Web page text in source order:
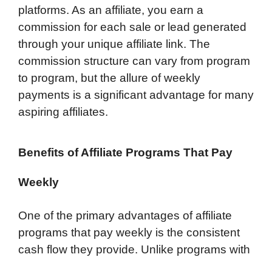
platforms. As an affiliate, you earn a
commission for each sale or lead generated
through your unique affiliate link. The
commission structure can vary from program
to program, but the allure of weekly
payments is a significant advantage for many
aspiring affiliates.
Benefits of Affiliate Programs That Pay
Weekly
One of the primary advantages of affiliate
programs that pay weekly is the consistent
cash flow they provide. Unlike programs with